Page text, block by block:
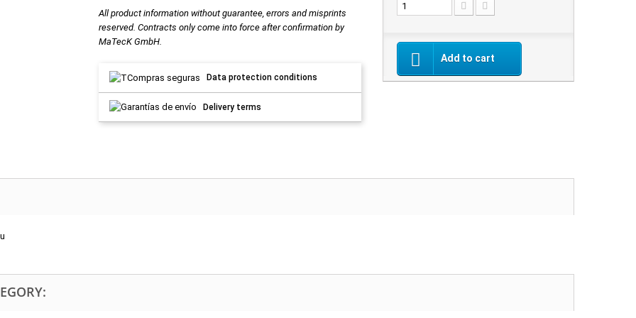
All product information without guarantee, errors and misprints
reserved. Contracts only come into force after confirmation by
MaTecK GmbH.
Data protection conditions
Delivery terms
Add to cart